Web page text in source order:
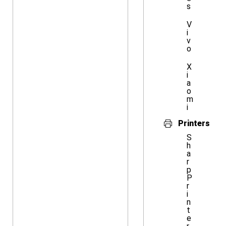
s
V
i
v
o
X
i
a
o
m
i
Printers
S
h
a
r
p
P
r
i
n
t
e